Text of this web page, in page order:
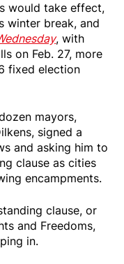
would take effect,
winter break, and
, with
on Feb. 27, more
fixed election
mayors,
signed a
and asking him to
clause as cities
encampments.
clause, or
and Freedoms,
in.